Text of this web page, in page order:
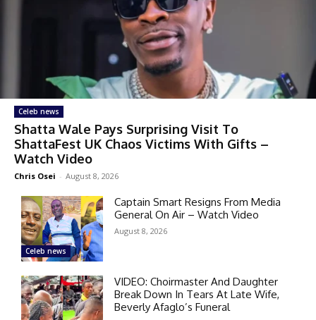
Celeb news
Shatta Wale Pays Surprising Visit To
ShattaFest UK Chaos Victims With Gifts –
Watch Video
Chris Osei - August 8, 2026
Celeb news
Captain Smart Resigns From Media
General On Air – Watch Video
August 8, 2026
VIDEO: Choirmaster And Daughter
Break Down In Tears At Late Wife,
Beverly Afaglo’s Funeral